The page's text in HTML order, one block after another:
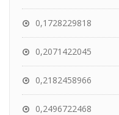
0,1728229818
0,2071422045
0,2182458966
0,2496722468